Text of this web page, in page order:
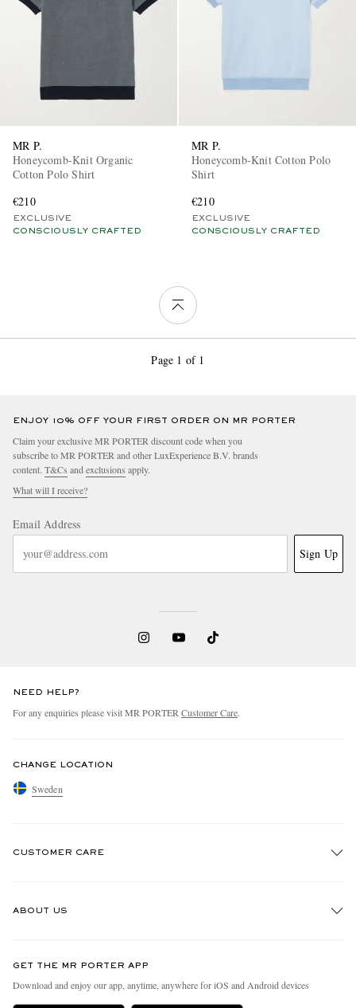
MR P.
Honeycomb-Knit Organic
Cotton Polo Shirt
€210
EXCLUSIVE
CONSCIOUSLY CRAFTED
MR P.
Honeycomb-Knit Cotton Polo
Shirt
€210
EXCLUSIVE
CONSCIOUSLY CRAFTED
Page 1 of 1
ENJOY 10% OFF YOUR FIRST ORDER ON MR PORTER
Claim your exclusive MR PORTER discount code when you
subscribe to MR PORTER and other LuxExperience B.V. brands
content. T&Cs and exclusions apply.
What will I receive?
Email Address
Sign Up
NEED HELP?
For any enquiries please visit MR PORTER Customer Care.
CHANGE LOCATION
Sweden
CUSTOMER CARE
Delivery
ABOUT US
People & Planet
GET THE MR PORTER APP
Download and enjoy our app, anytime, anywhere for iOS and Android devices